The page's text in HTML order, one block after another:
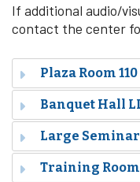
If additional audio/
contact the center
Plaza Room 110
Banquet Hall
Large Seminar
Training Room